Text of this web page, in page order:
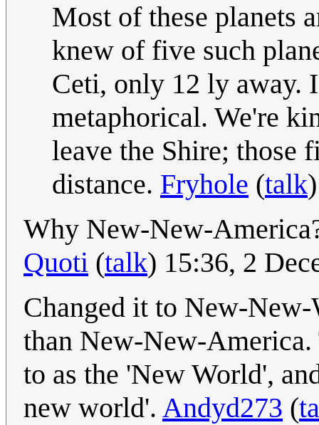
Most of these planets
knew of five such
Ceti, only 12 ly away.
metaphorical. We're
leave the Shire; those
distance. Fryhole (talk
Why New-New-
Quoti (talk) 15:36, 2
Changed it to New-New-
than New-New-
to as the 'New World',
new world'. Andyd273 (